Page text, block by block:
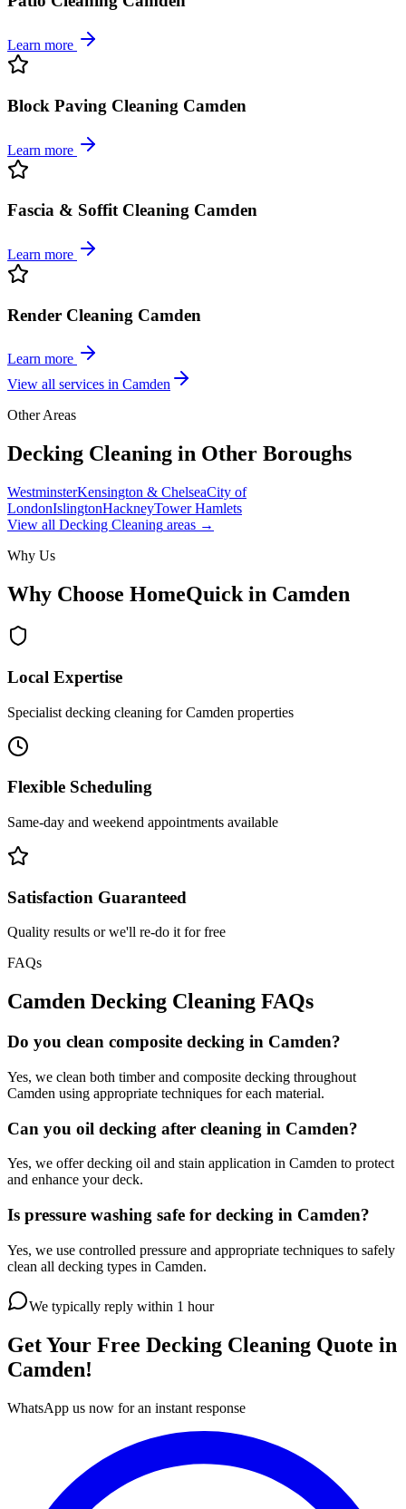
Learn more
Block Paving Cleaning Camden
Learn more
Fascia & Soffit Cleaning Camden
Learn more
Render Cleaning Camden
Learn more
View all services in Camden
Other Areas
Decking Cleaning in Other Boroughs
WestminsterKensington & ChelseaCity of
LondonIslingtonHackneyTower Hamlets
View all Decking Cleaning areas →
Why Us
Why Choose HomeQuick in Camden
Local Expertise
Specialist decking cleaning for Camden properties
Flexible Scheduling
Same-day and weekend appointments available
Satisfaction Guaranteed
Quality results or we'll re-do it for free
FAQs
Camden Decking Cleaning FAQs
Do you clean composite decking in Camden?
Yes, we clean both timber and composite decking throughout
Camden using appropriate techniques for each material.
Can you oil decking after cleaning in Camden?
Yes, we offer decking oil and stain application in Camden to protect
and enhance your deck.
Is pressure washing safe for decking in Camden?
Yes, we use controlled pressure and appropriate techniques to safely
clean all decking types in Camden.
We typically reply within 1 hour
Get Your Free Decking Cleaning Quote in
Camden!
WhatsApp us now for an instant response